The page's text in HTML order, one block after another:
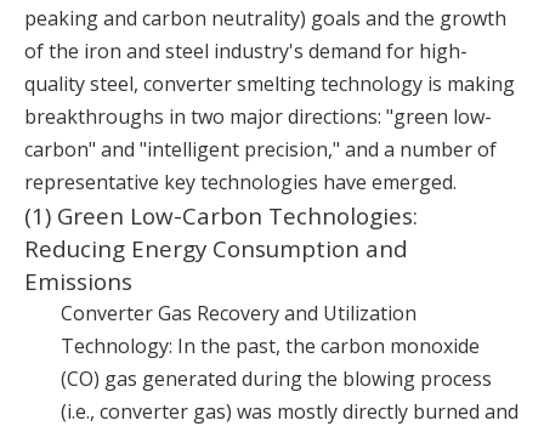
peaking and carbon neutrality) goals and the growth
of the iron and steel industry's demand for high-
quality steel, converter smelting technology is making
breakthroughs in two major directions: "green low-
carbon" and "intelligent precision," and a number of
representative key technologies have emerged.
(1) Green Low-Carbon Technologies:
Reducing Energy Consumption and
Emissions
Converter Gas Recovery and Utilization
Technology: In the past, the carbon monoxide
(CO) gas generated during the blowing process
(i.e., converter gas) was mostly directly burned and